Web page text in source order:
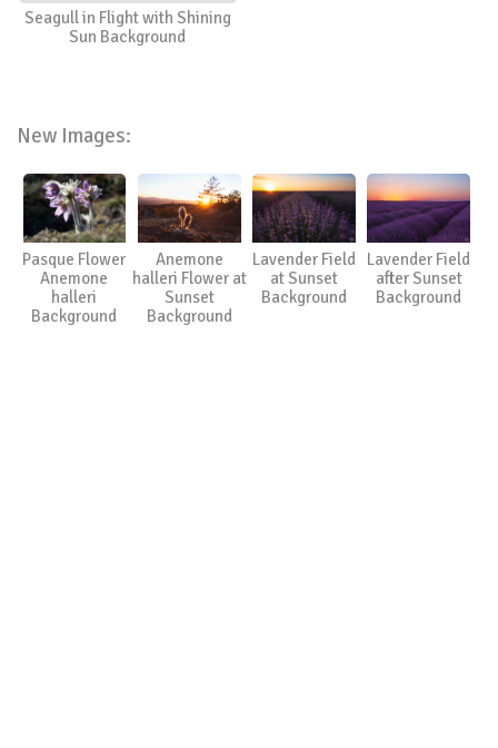
Seagull in Flight with Shining
Sun Background
New Images:
Pasque Flower
Anemone
halleri
Background
Anemone
halleri Flower at
Sunset
Background
Lavender Field
at Sunset
Background
Lavender Field
after Sunset
Background